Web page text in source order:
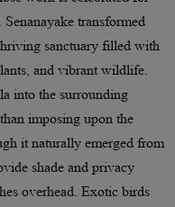
transformed
sanctuary filled with
and vibrant wildlife.
into the surrounding
imposing upon the
it naturally emerged from
shade and privacy
overhead. Exotic birds